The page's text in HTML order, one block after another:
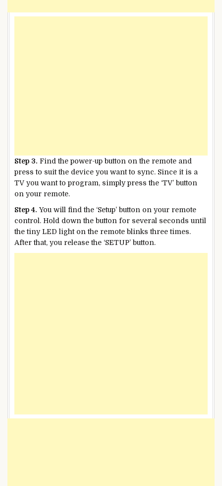
Step 3. Find the power-up button on the remote and
press to suit the device you want to sync. Since it is a
TV you want to program, simply press the ‘TV’ button
on your remote.
Step 4. You will find the ‘Setup’ button on your remote
control. Hold down the button for several seconds until
the tiny LED light on the remote blinks three times.
After that, you release the ‘SETUP’ button.